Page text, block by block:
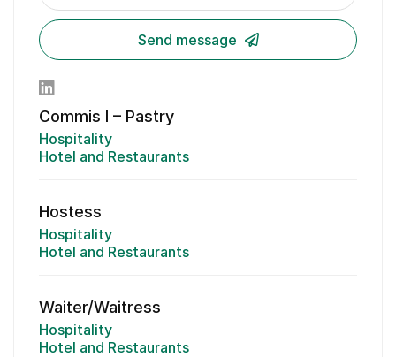
Send message
Commis I – Pastry
Hospitality
Hotel and Restaurants
Hostess
Hospitality
Hotel and Restaurants
Waiter/Waitress
Hospitality
Hotel and Restaurants